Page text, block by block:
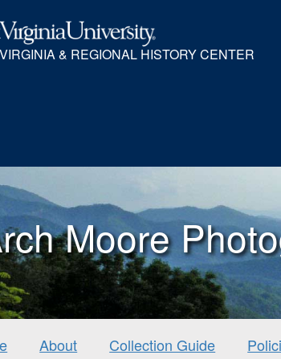
& REGIONAL HISTORY CENTER
Moore
About Collection Guide